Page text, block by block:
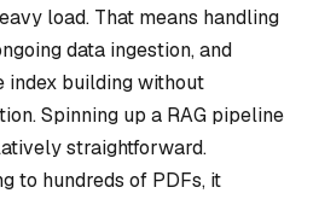
load. That means handling
data ingestion, and
index building without
Spinning up a RAG pipeline
straightforward.
to hundreds of PDFs, it